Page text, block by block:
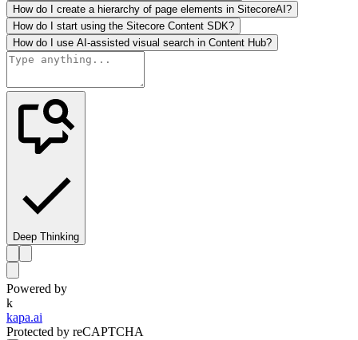
How do I create a hierarchy of page elements in SitecoreAI?
How do I start using the Sitecore Content SDK?
How do I use AI-assisted visual search in Content Hub?
Deep Thinking
Powered by
k
kapa.ai
Protected by reCAPTCHA